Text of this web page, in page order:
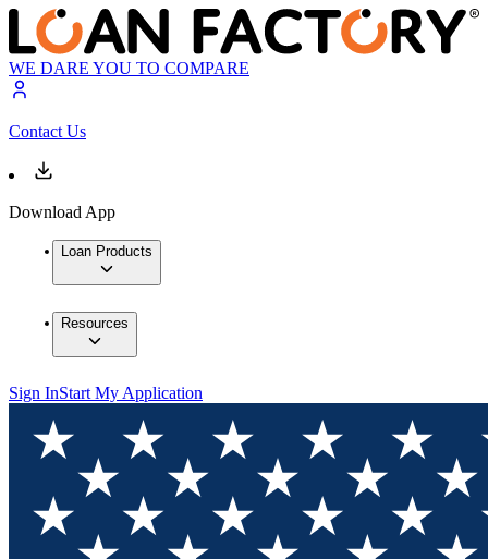
WE DARE YOU TO COMPARE
Contact Us
Download App
Loan Products
Resources
Sign InStart My Application